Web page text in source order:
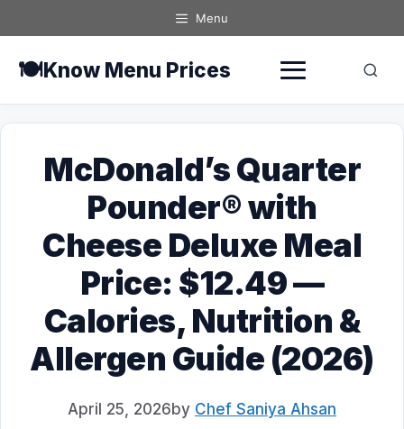
to
Menu
🍽️Know Menu Prices
McDonald’s Quarter
Pounder® with
Cheese Deluxe Meal
Price: $12.49 —
Calories, Nutrition &
Allergen Guide (2026)
April 25, 2026by Chef Saniya Ahsan